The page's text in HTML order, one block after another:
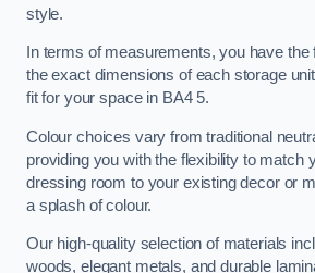
style.
In terms of measurements, you have
the exact dimensions of each storage
fit for your space in BA4 5.
Colour choices vary from traditional
providing you with the flexibility to match
dressing room to your existing decor or
a splash of colour.
Our high-quality selection of materials
woods, elegant metals, and durable